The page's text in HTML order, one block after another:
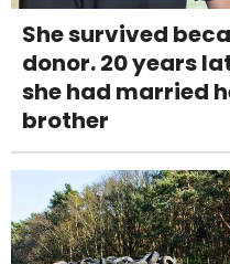
She survived
donor. 20 years
she had married
brother